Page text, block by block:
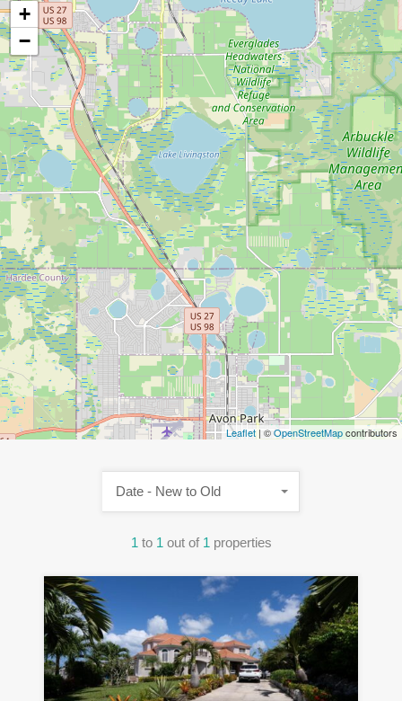
+
−
Leaflet| ©OpenStreetMapcontributors
1 to 1 out of 1 properties
Date - New to Old